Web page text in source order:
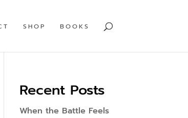
SHOP BOOKS
Recent Posts
When the Battle Feels